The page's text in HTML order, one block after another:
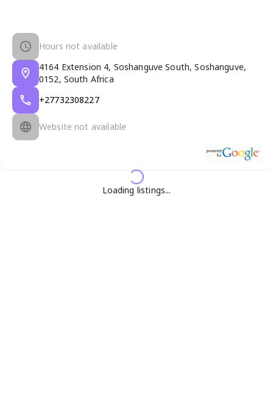
Hours not available
4164 Extension 4, Soshanguve South, Soshanguve,
0152, South Africa
+27732308227
Website not available
Loading listings...